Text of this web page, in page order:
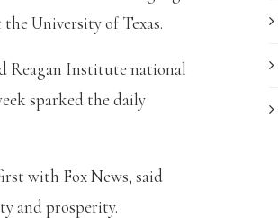
University of Texas.
Reagan Institute national
sparked the daily
with Fox News, said
and prosperity.